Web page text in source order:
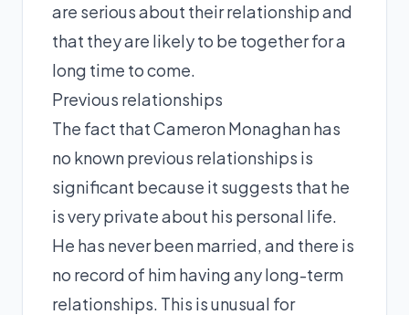
are serious about their relationship and
that they are likely to be together for a
long time to come.
Previous relationships
The fact that Cameron Monaghan has
no known previous relationships is
significant because it suggests that he
is very private about his personal life.
He has never been married, and there is
no record of him having any long-term
relationships. This is unusual for